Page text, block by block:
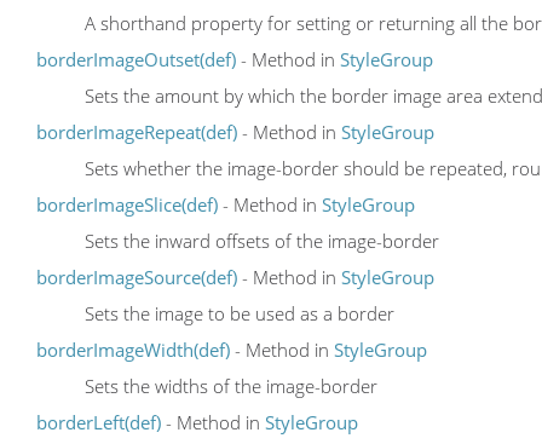
A shorthand property for setting or returning all the
borderImageOutset(def) - Method in StyleGroup
Sets the amount by which the border image area
borderImageRepeat(def) - Method in StyleGroup
Sets whether the image-border should be repeated,
borderImageSlice(def) - Method in StyleGroup
Sets the inward offsets of the image-border
borderImageSource(def) - Method in StyleGroup
Sets the image to be used as a border
borderImageWidth(def) - Method in StyleGroup
Sets the widths of the image-border
borderLeft(def) - Method in StyleGroup